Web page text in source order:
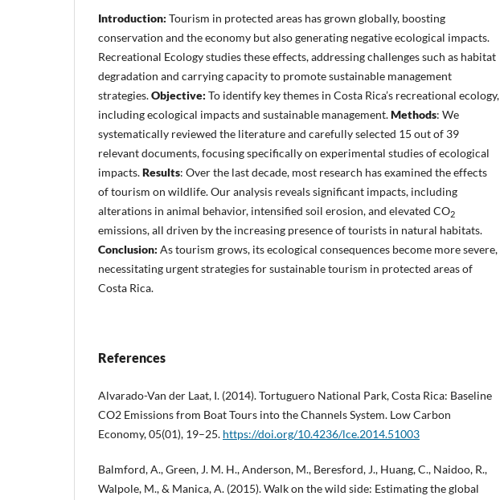
Introduction: Tourism in protected areas has grown globally, boosting
conservation and the economy but also generating negative ecological impacts.
Recreational Ecology studies these effects, addressing challenges such as habitat
degradation and carrying capacity to promote sustainable management
strategies.Objective: To identify key themes in Costa Rica’s recreational ecology,
including ecological impacts and sustainable management.Methods: We
systematically reviewed the literature and carefully selected 15 out of 39
relevant documents, focusing specifically on experimental studies of ecological
impacts.Results: Over the last decade, most research has examined the effects
of tourism on wildlife. Our analysis reveals significant impacts, including
alterations in animal behavior, intensified soil erosion, and elevated CO2
emissions, all driven by the increasing presence of tourists in natural habitats.
Conclusion: As tourism grows, its ecological consequences become more severe,
necessitating urgent strategies for sustainable tourism in protected areas of
Costa Rica.
References
Alvarado-Van der Laat, I. (2014). Tortuguero National Park, Costa Rica: Baseline
CO2 Emissions from Boat Tours into the Channels System. Low Carbon
Economy, 05(01), 19–25. https://doi.org/10.4236/lce.2014.51003
Balmford, A., Green, J. M. H., Anderson, M., Beresford, J., Huang, C., Naidoo, R.,
Walpole, M., & Manica, A. (2015). Walk on the wild side: Estimating the global